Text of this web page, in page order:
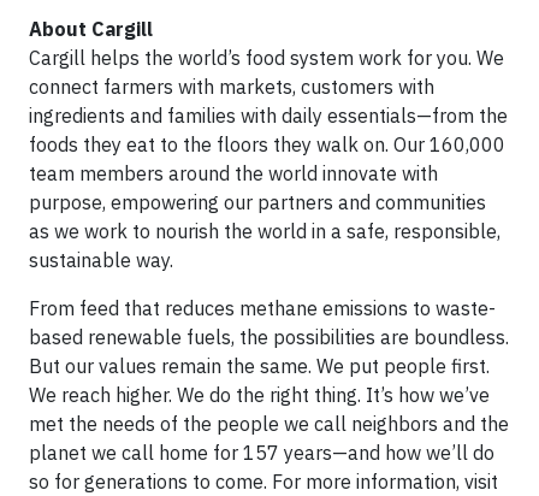
About Cargill
Cargill helps the world’s food system work for you. We
connect farmers with markets, customers with
ingredients and families with daily essentials—from the
foods they eat to the floors they walk on. Our 160,000
team members around the world innovate with
purpose, empowering our partners and communities
as we work to nourish the world in a safe, responsible,
sustainable way.
From feed that reduces methane emissions to waste-
based renewable fuels, the possibilities are boundless.
But our values remain the same. We put people first.
We reach higher. We do the right thing. It’s how we’ve
met the needs of the people we call neighbors and the
planet we call home for 157 years—and how we’ll do
so for generations to come. For more information, visit